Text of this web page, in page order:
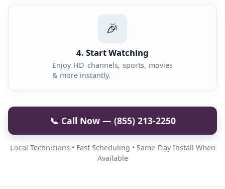
🎉
4. Start Watching
Enjoy HD channels, sports, movies
& more instantly.
📞 Call Now — (855) 213-2250
Local Technicians • Fast Scheduling • Same-Day Install When
Available